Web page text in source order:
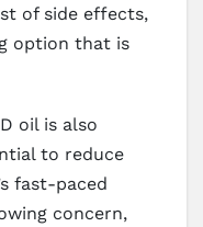
of side effects,
option that is
oil is also
to reduce
fast-paced
concern,